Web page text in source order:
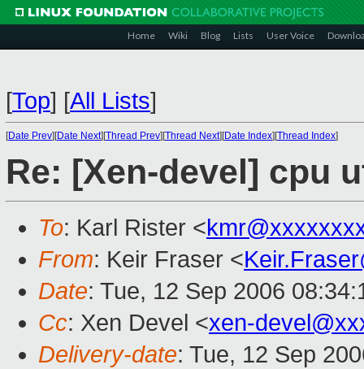
Home Wiki Blog Lists User Voice
[Top] [All Lists]
[Date Prev][Date Next][Thread Prev][Thread Next][Date Index][Thread Index]
Re: [Xen-devel] cpu
To: Karl Rister <
From: Keir Fraser <
Date: Tue, 12 Sep 2006
Cc: Xen Devel <xen-
Delivery-date: Tue, 12 Sep